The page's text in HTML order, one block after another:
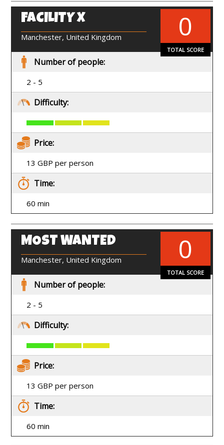
FACILITY X
Manchester, United Kingdom 0
TOTAL SCORE
Number of people:
2 - 5
Difficulty:
Price:
13 GBP per person
Time:
60 min
MOST WANTED
Manchester, United Kingdom 0
TOTAL SCORE
Number of people:
2 - 5
Difficulty:
Price:
13 GBP per person
Time:
60 min